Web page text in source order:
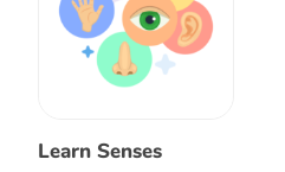
Learn Senses